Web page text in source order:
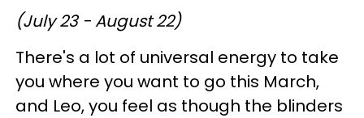
(July 23 - August 22)
There's a lot of universal energy to take
you where you want to go this March,
and Leo, you feel as though the blinders